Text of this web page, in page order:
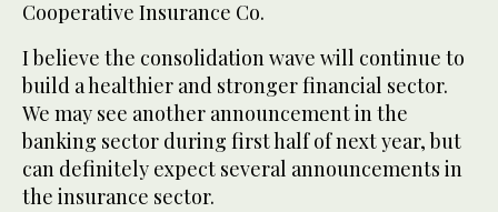
Cooperative Insurance Co.
I believe the consolidation wave will continue to
build a healthier and stronger financial sector.
We may see another announcement in the
banking sector during first half of next year, but
can definitely expect several announcements in
the insurance sector.